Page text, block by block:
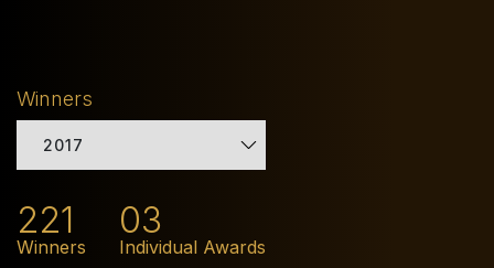
Winners
2017
221
Winners
03
Individual Awards